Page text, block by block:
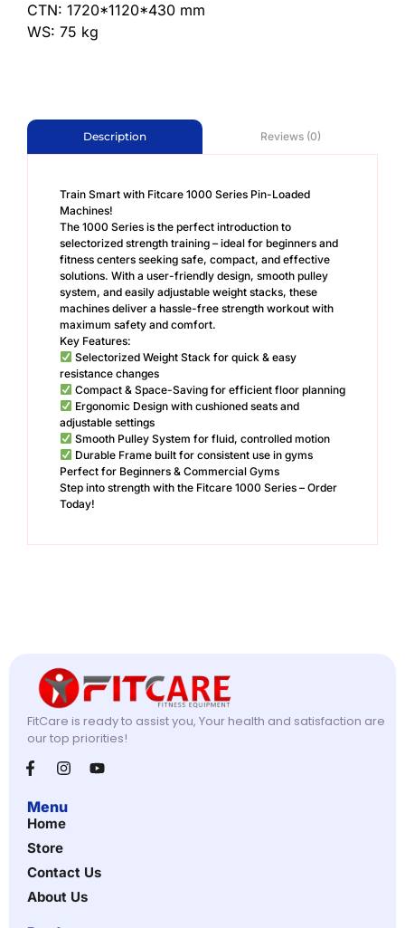
CTN: 1720*1120*430 mm
WS: 75 kg
Description Reviews (0)
Train Smart with Fitcare 1000 Series Pin-Loaded
Machines!
The 1000 Series is the perfect introduction to
selectorized strength training – ideal for beginners and
fitness centers seeking safe, compact, and effective
solutions. With a user-friendly design, smooth pulley
system, and easily adjustable weight stacks, these
machines deliver a hassle-free strength workout with
maximum safety and comfort.
Key Features:
Selectorized Weight Stack for quick & easy
resistance changes
Compact & Space-Saving for efficient floor planning
Ergonomic Design with cushioned seats and
adjustable settings
Smooth Pulley System for fluid, controlled motion
Durable Frame built for consistent use in gyms
Perfect for Beginners & Commercial Gyms
Step into strength with the Fitcare 1000 Series – Order
Today!
FitCare is ready to assist you, Your health and satisfaction are
our top priorities!
Menu
Home
Store
Contact Us
About Us